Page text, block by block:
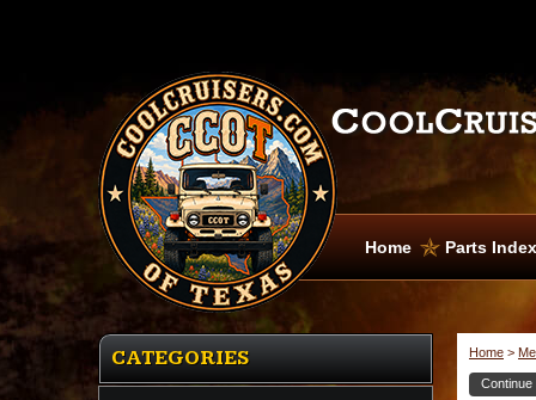
Home Parts Index
CATEGORIES Home >
Continue